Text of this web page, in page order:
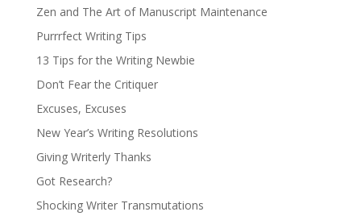
Zen and The Art of Manuscript Maintenance
Purrrfect Writing Tips
13 Tips for the Writing Newbie
Don’t Fear the Critiquer
Excuses, Excuses
New Year’s Writing Resolutions
Giving Writerly Thanks
Got Research?
Shocking Writer Transmutations